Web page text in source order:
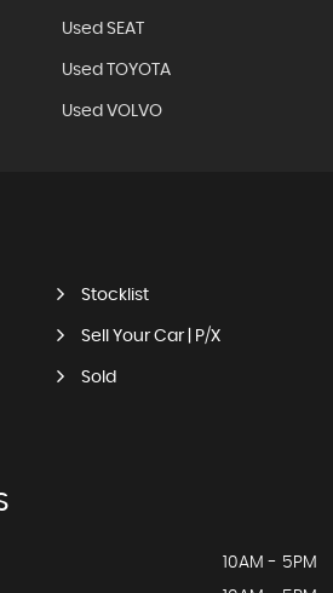
Used SEAT
Used TOYOTA
Used VOLVO
Stocklist
Sell Your Car | P/X
Sold
10AM - 5PM